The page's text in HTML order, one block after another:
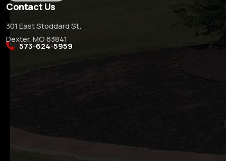
Contact Us
301 East Stoddard St.
Dexter, MO 63841
573-624-5959